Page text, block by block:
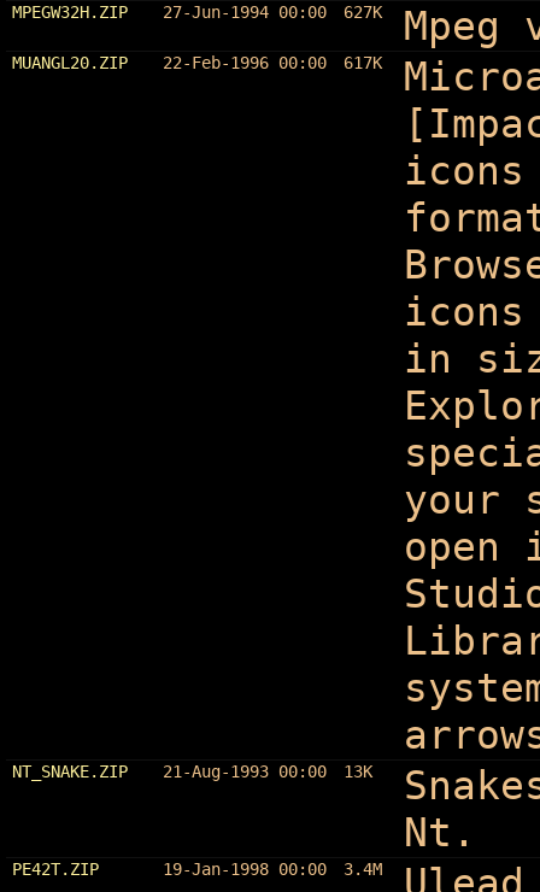
MPEGW32H.ZIP 27-Jun-1994 00:00 627K Mpeg
MUANGL20.ZIP 22-Feb-1996 00:00 617K
in
your
NT_SNAKE.ZIP 21-Aug-1993 00:00 13K
Nt.
PE42T.ZIP 19-Jan-1998 00:00 3.4M